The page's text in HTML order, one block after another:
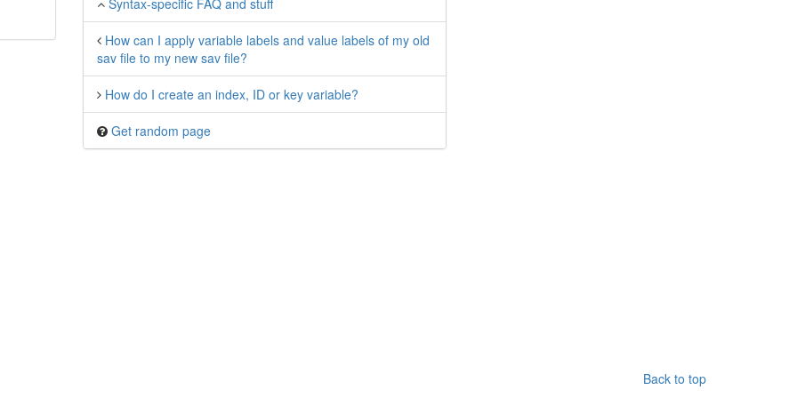
Syntax-specific FAQ and stuff
How can I apply variable labels and value labels of my old
sav file to my new sav file?
How do I create an index, ID or key variable?
Get random page
Back to top